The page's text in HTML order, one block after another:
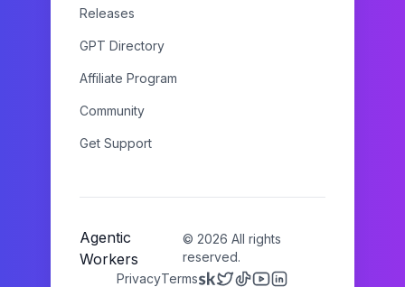
Releases
GPT Directory
Affiliate Program
Community
Get Support
Agentic
Workers
© 2026 All rights
reserved.
PrivacyTerms